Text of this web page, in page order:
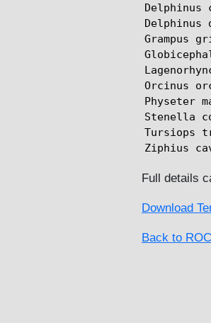
Delphinus
Delphinus
Grampus
Orcinus
Physeter
Stenella
Tursiops
Ziphius
Full details
Download
Back to